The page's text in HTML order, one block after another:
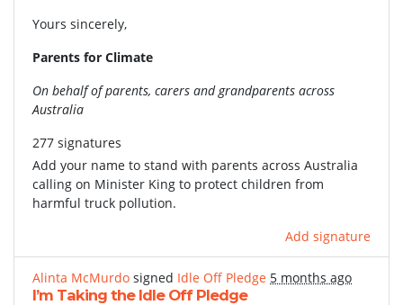
Yours sincerely,
Parents for Climate
On behalf of parents, carers and grandparents across
Australia
277 signatures
Add your name to stand with parents across Australia
calling on Minister King to protect children from
harmful truck pollution.
Add signature
Alinta McMurdo signed Idle Off Pledge 5 months ago
I’m Taking the Idle Off Pledge